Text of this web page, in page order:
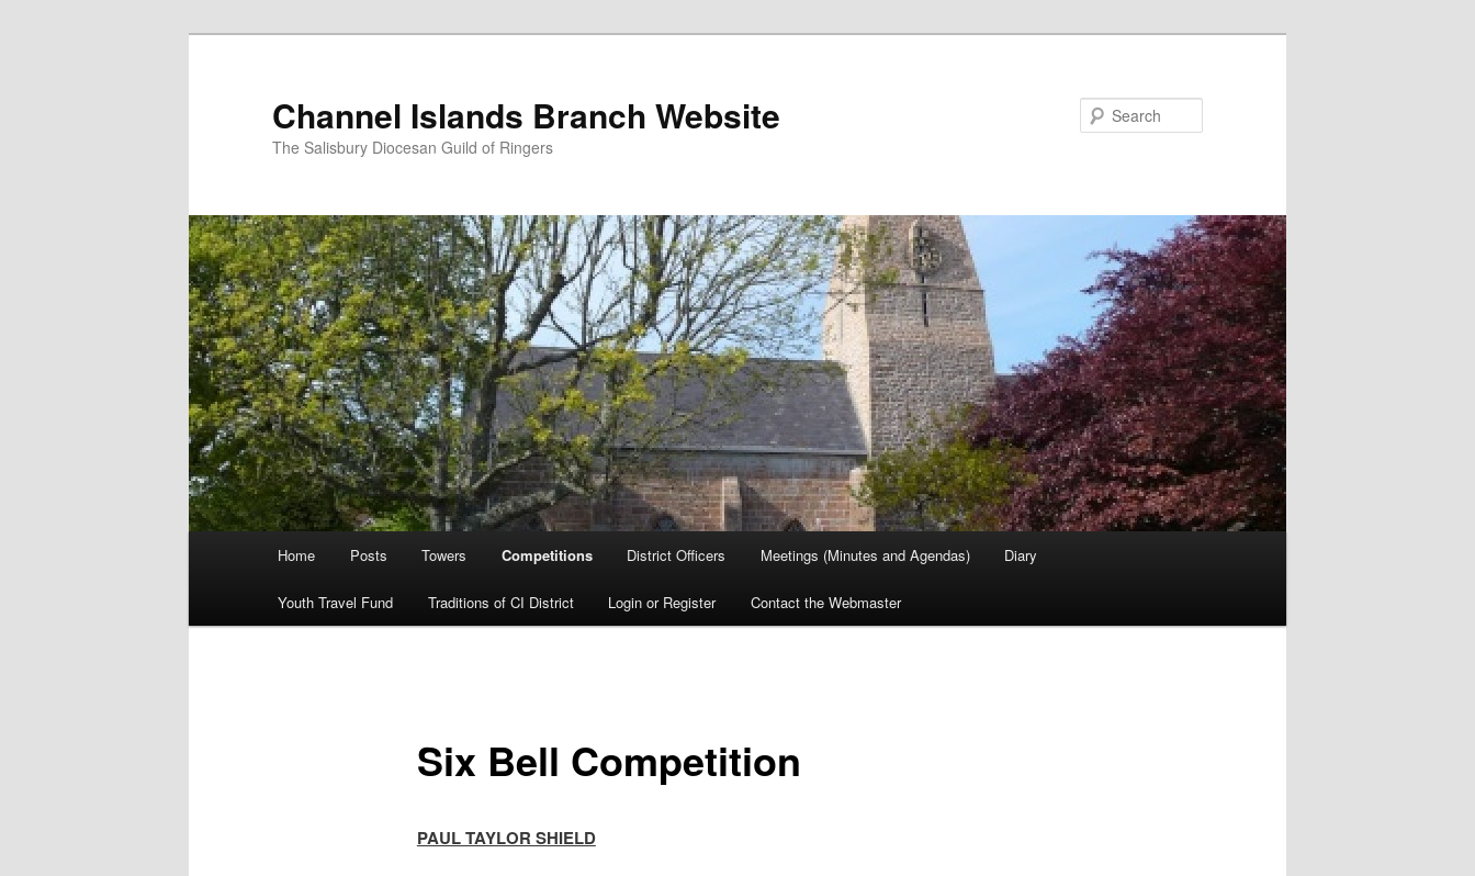
Channel Islands Branch Website
The Salisbury Diocesan Guild of Ringers
Home Posts Towers Competitions District Officers Meetings (Minutes and Agendas) Diary
Youth Travel Fund Traditions of CI District Login or Register Contact the Webmaster
Six Bell Competition
PAUL TAYLOR SHIELD